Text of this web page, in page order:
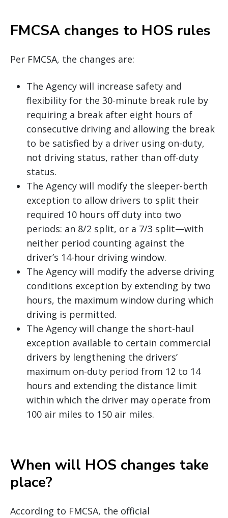
FMCSA changes to HOS rules
Per FMCSA, the changes are:
The Agency will increase safety and
flexibility for the 30-minute break rule by
requiring a break after eight hours of
consecutive driving and allowing the break
to be satisfied by a driver using on-duty,
not driving status, rather than off-duty
status.
The Agency will modify the sleeper-berth
exception to allow drivers to split their
required 10 hours off duty into two
periods: an 8/2 split, or a 7/3 split—with
neither period counting against the
driver’s 14-hour driving window.
The Agency will modify the adverse driving
conditions exception by extending by two
hours, the maximum window during which
driving is permitted.
The Agency will change the short-haul
exception available to certain commercial
drivers by lengthening the drivers’
maximum on-duty period from 12 to 14
hours and extending the distance limit
within which the driver may operate from
100 air miles to 150 air miles.
When will HOS changes take
place?
According to FMCSA, the official